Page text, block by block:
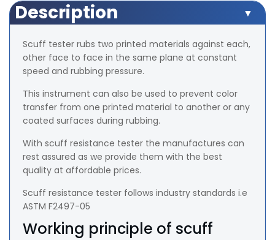
Description
Scuff tester rubs two printed materials against each,
other face to face in the same plane at constant
speed and rubbing pressure.
This instrument can also be used to prevent color
transfer from one printed material to another or any
coated surfaces during rubbing.
With scuff resistance tester the manufactures can
rest assured as we provide them with the best
quality at affordable prices.
Scuff resistance tester follows industry standards i.e
ASTM F2497-05
Working principle of scuff